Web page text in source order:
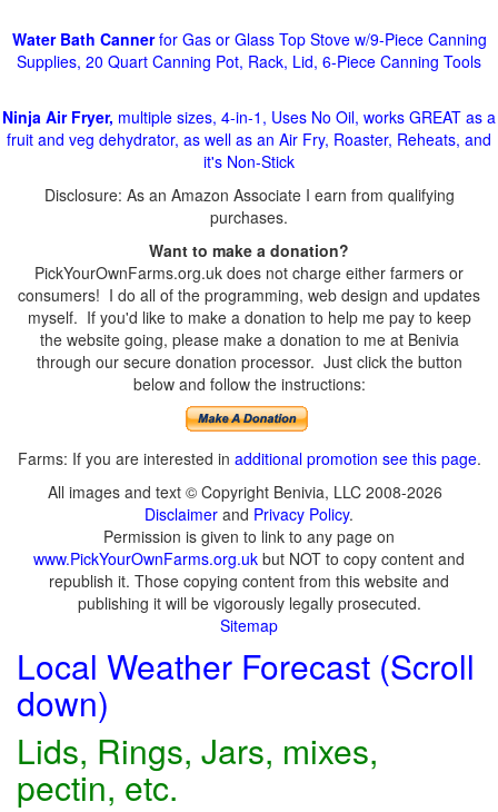
Water Bath Cannerfor Gas or Glass Top Stove w/9-Piece Canning
Supplies, 20 Quart Canning Pot, Rack, Lid, 6-Piece Canning Tools
Ninja Air Fryer, multiple sizes, 4-in-1, Uses No Oil, works GREAT as a
fruit and veg dehydrator, as well as an Air Fry, Roaster, Reheats, and
it's Non-Stick
Disclosure: As an Amazon Associate I earn from qualifying
purchases.
Want to make a donation?
PickYourOwnFarms.org.uk does not charge either farmers or
consumers! I do all of the programming, web design and updates
myself. If you'd like to make a donation to help me pay to keep
the website going, please make a donation to me at Benivia
through our secure donation processor. Just click the button
below and follow the instructions:
Farms: If you are interested in additional promotion see this page.
All images and text © Copyright Benivia, LLC 2008-2026
Disclaimer and Privacy Policy.
Permission is given to link to any page on
www.PickYourOwnFarms.org.uk but NOT to copy content and
republish it. Those copying content from this website and
publishing it will be vigorously legally prosecuted.
Sitemap
Local Weather Forecast (Scroll
down)
Lids, Rings, Jars, mixes,
pectin, etc.